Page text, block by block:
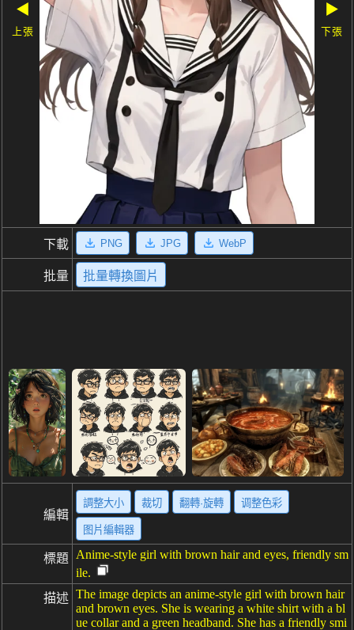
◀
上張
▶
下張
下載 PNG JPG WebP
批量 批量轉換圖片
編輯
調整大小 裁切 翻轉·旋轉 调整色彩
图片編輯器
標題
Anime-style girl with brown hair and eyes, friendly sm
ile.
描述 The image depicts an anime-style girl with brown hair
and brown eyes. She is wearing a white shirt with a bl
ue collar and a green headband. She has a friendly smi